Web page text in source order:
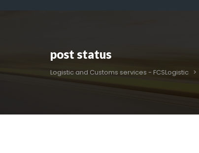
post statu
Logistic and Customs services - FCSLogistic >